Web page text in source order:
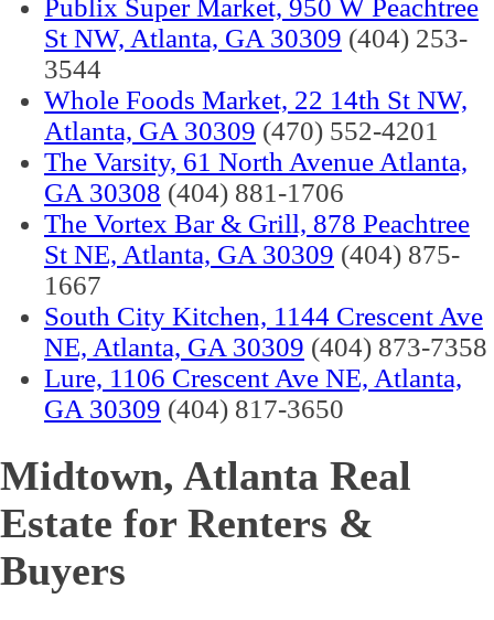
Publix Super Market, 950 W Peachtree
St NW, Atlanta, GA 30309 (404) 253-
3544
Whole Foods Market, 22 14th St NW,
Atlanta, GA 30309 (470) 552-4201
The Varsity, 61 North Avenue Atlanta,
GA 30308 (404) 881-1706
The Vortex Bar & Grill, 878 Peachtree
St NE, Atlanta, GA 30309 (404) 875-
1667
South City Kitchen, 1144 Crescent Ave
NE, Atlanta, GA 30309 (404) 873-7358
Lure, 1106 Crescent Ave NE, Atlanta,
GA 30309 (404) 817-3650
Midtown, Atlanta Real
Estate for Renters &
Buyers